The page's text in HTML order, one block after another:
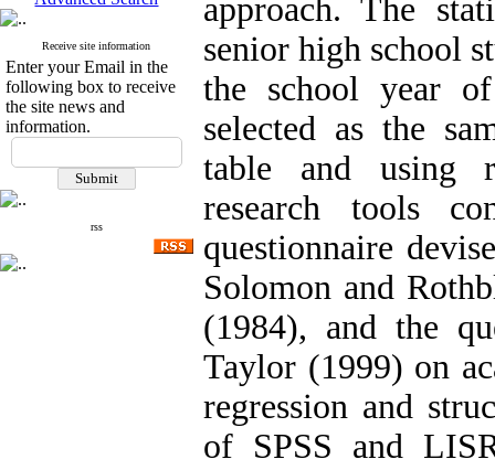
Receive site information
Enter your Email in the
following box to receive
the site news and
information.
rss
approach. The
senior high school
the school year
selected as the
table and using
research tools
questionnaire
Solomon and
(1984), and the
Taylor (1999) on
regression and
of SPSS and